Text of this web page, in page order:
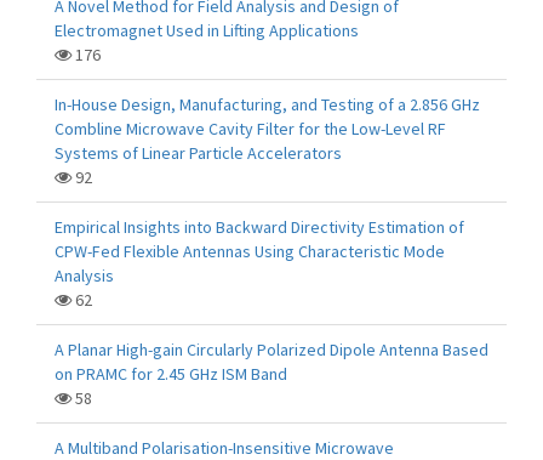
A Novel Method for Field Analysis and Design of
Electromagnet Used in Lifting Applications
176
In-House Design, Manufacturing, and Testing of a 2.856 GHz
Combline Microwave Cavity Filter for the Low-Level RF
Systems of Linear Particle Accelerators
92
Empirical Insights into Backward Directivity Estimation of
CPW-Fed Flexible Antennas Using Characteristic Mode
Analysis
62
A Planar High-gain Circularly Polarized Dipole Antenna Based
on PRAMC for 2.45 GHz ISM Band
58
A Multiband Polarisation-Insensitive Microwave